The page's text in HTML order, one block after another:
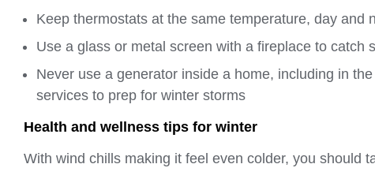
Keep thermostats at the same temperature, day and
Use a glass or metal screen with a fireplace to catch
Never use a generator inside a home, including in
services to prep for winter storms
Health and wellness tips for winter
With wind chills making it feel even colder, you should